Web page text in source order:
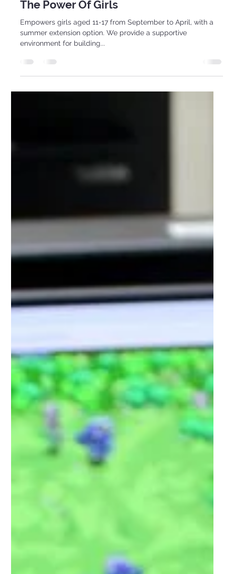
Feb 12, 2025
1 min read
The Power Of Girls
Empowers girls aged 11-17 from September to April, with a
environment for building...